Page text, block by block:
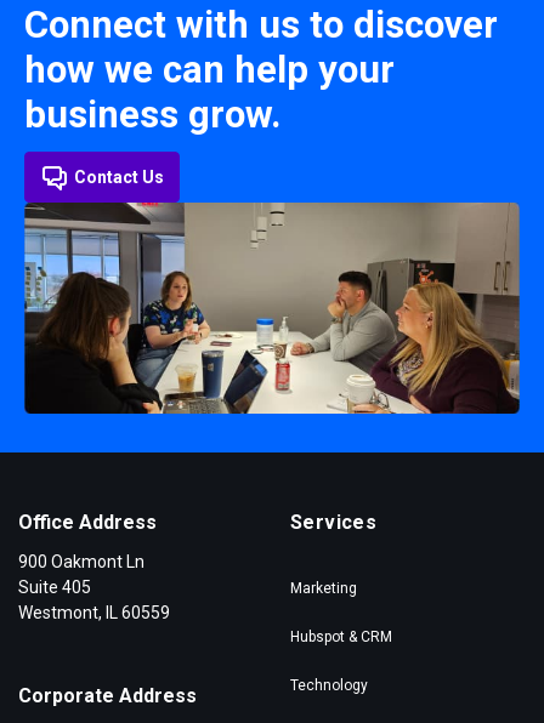
Connect with us to discover
how we can help your
business grow.
Contact Us
Office Address
900 Oakmont Ln
Suite 405
Westmont, IL 60559
Corporate Address
Services
Marketing
Hubspot & CRM
Technology